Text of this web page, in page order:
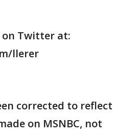
on Twitter at:
llerer
corrected to reflect
on MSNBC, not